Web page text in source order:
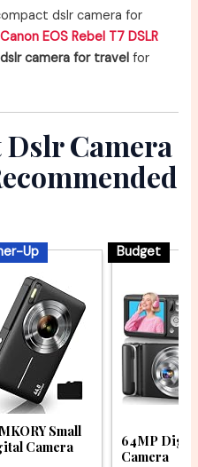
dslr camera for
Canon EOS Rebel T7 DSLR
camera for travel for
Camera
Up
Small
Camera
Budget
64MP
Camera